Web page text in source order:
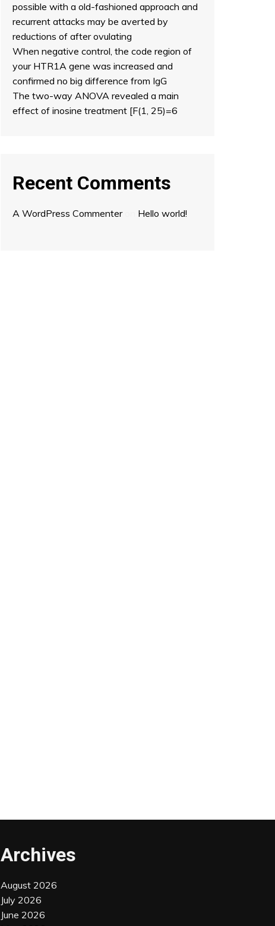
possible with a old-fashioned approach and
recurrent attacks may be averted by
reductions of after ovulating
When negative control, the code region of
your HTR1A gene was increased and
confirmed no big difference from IgG
The two-way ANOVA revealed a main
effect of inosine treatment [F(1, 25)=6
Recent Comments
A WordPress Commenteron Hello world!
Archives
August 2026
July 2026
June 2026